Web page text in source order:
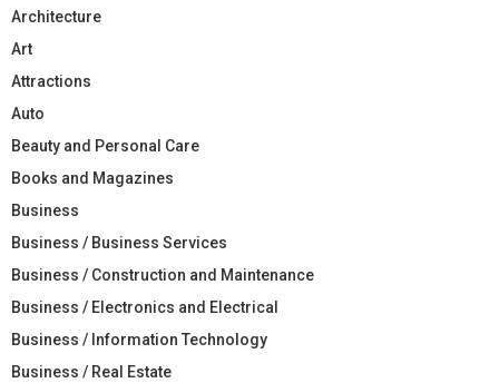
Architecture
Art
Attractions
Auto
Beauty and Personal Care
Books and Magazines
Business
Business / Business Services
Business / Construction and Maintenance
Business / Electronics and Electrical
Business / Information Technology
Business / Real Estate